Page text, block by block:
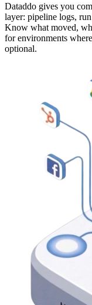
Dataddo gives you
layer: pipeline logs,
Know what moved,
for environments
optional.